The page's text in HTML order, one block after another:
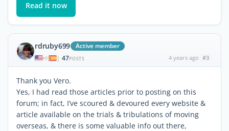
Read it now
rdruby699 Active member
| 47POSTS 4 years ago #3
Thank you Vero.
Yes, I had read those articles prior to posting on this
forum; in fact, I’ve scoured & devoured every website &
article available on the trials & tribulations of moving
overseas, & there is some valuable info out there,